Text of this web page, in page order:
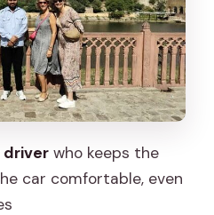
that 2-hour block is the
Temple): temples,
busy locals
take home
what $16.99 really
driverwho keeps the
car comfortable, even